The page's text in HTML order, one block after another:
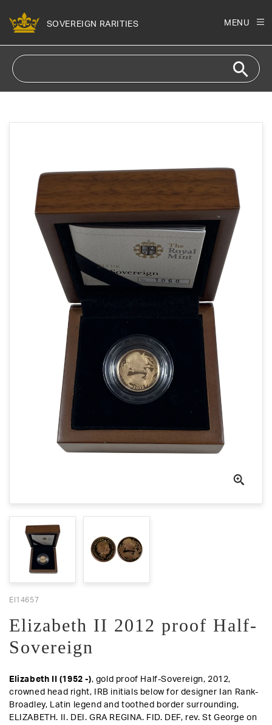
content
SOVEREIGN RARITIES MENU
EI14657
Elizabeth II 2012 proof Half-
Sovereign
Elizabeth II (1952 -), gold proof Half-Sovereign, 2012,
crowned head right, IRB initials below for designer Ian Rank-
Broadley, Latin legend and toothed border surrounding,
ELIZABETH. II. DEI. GRA REGINA. FID. DEF, rev. St George on